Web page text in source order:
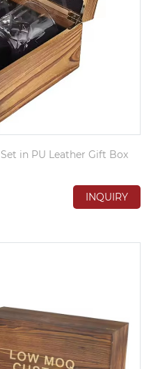
Whiskey Cooling Stone Gift Set in PU Leather Gift Box
INQUIRY